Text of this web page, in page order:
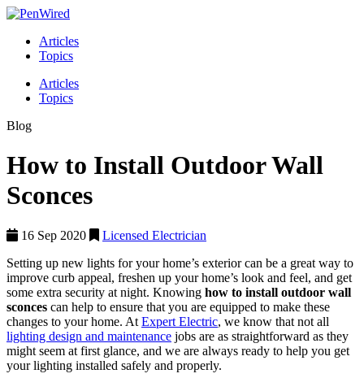
Articles
Topics
Articles
Topics
Blog
How to Install Outdoor Wall
Sconces
16 Sep 2020
Licensed Electrician
Setting up new lights for your home’s exterior can be a great way to
improve curb appeal, freshen up your home’s look and feel, and get
some extra security at night. Knowing how to install outdoor wall
sconces can help to ensure that you are equipped to make these
changes to your home. At Expert Electric, we know that not all
lighting design and maintenance jobs are as straightforward as they
might seem at first glance, and we are always ready to help you get
your lighting installed safely and properly.